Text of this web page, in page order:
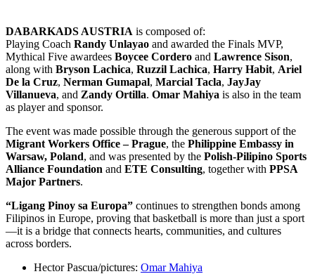
DABARKADS AUSTRIA is composed of:
Playing Coach Randy Unlayao and awarded the Finals MVP,
Mythical Five awardees Boycee Cordero and Lawrence Sison,
along with Bryson Lachica, Ruzzil Lachica, Harry Habit, Ariel
De la Cruz, Nerman Gumapal, Marcial Tacla, JayJay
Villanueva, and Zandy Ortilla. Omar Mahiya is also in the team
as player and sponsor.
The event was made possible through the generous support of the
Migrant Workers Office – Prague, the Philippine Embassy in
Warsaw, Poland, and was presented by the Polish-Pilipino Sports
Alliance Foundation and ETE Consulting, together with PPSA
Major Partners.
“Ligang Pinoy sa Europa” continues to strengthen bonds among
Filipinos in Europe, proving that basketball is more than just a sport
—it is a bridge that connects hearts, communities, and cultures
across borders.
Hector Pascua/pictures: Omar Mahiya